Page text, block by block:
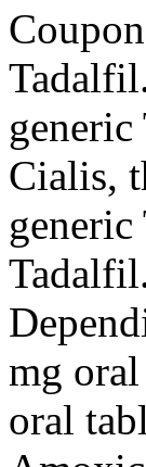
Cialis,
mg
oral